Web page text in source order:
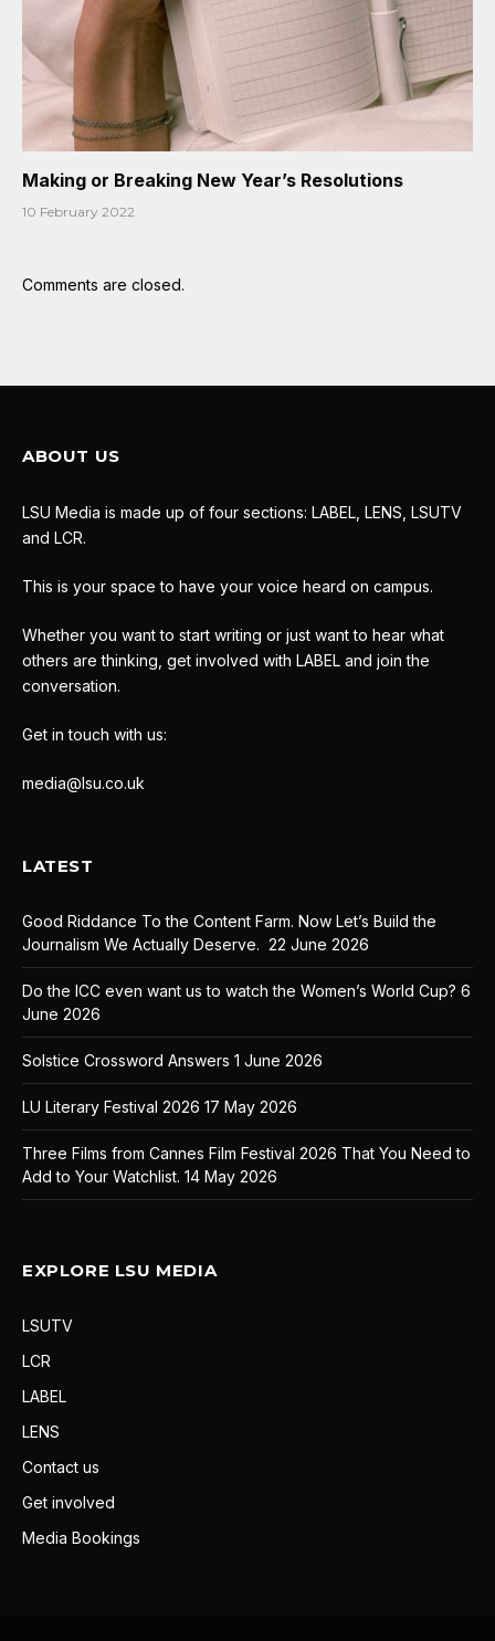
Making or Breaking New Year’s Resolutions
10 February 2022
Comments are closed.
ABOUT US
LSU Media is made up of four sections: LABEL, LENS, LSUTV
and LCR.
This is your space to have your voice heard on campus.
Whether you want to start writing or just want to hear what
others are thinking, get involved with LABEL and join the
conversation.
Get in touch with us:
media@lsu.co.uk
LATEST
Good Riddance To the Content Farm. Now Let’s Build the
Journalism We Actually Deserve. 22 June 2026
Do the ICC even want us to watch the Women’s World Cup? 6
June 2026
Solstice Crossword Answers 1 June 2026
LU Literary Festival 2026 17 May 2026
Three Films from Cannes Film Festival 2026 That You Need to
Add to Your Watchlist. 14 May 2026
EXPLORE LSU MEDIA
LSUTV
LCR
LABEL
LENS
Contact us
Get involved
Media Bookings